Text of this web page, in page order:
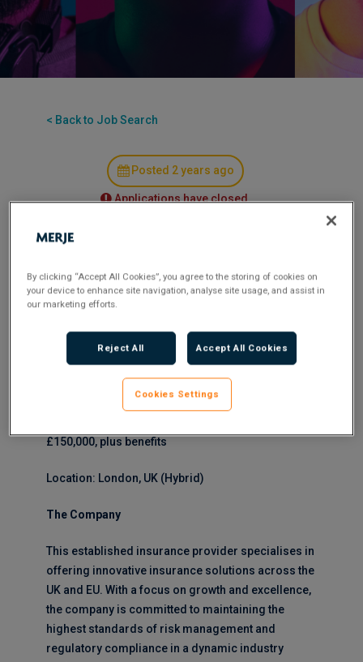
< Back to Job Search
Posted 2 years ago
Applications have closed.
company. This pivotal role involves overseeing
risk and compliance aspects across the group,
to strategic decision-making. The ideal candidate
will have extensive experience in the insurance
sector and a proven track record in risk
management and compliance leadership.
£150,000, plus benefits
Location: London, UK (Hybrid)
The Company
This established insurance provider specialises in
offering innovative insurance solutions across the
UK and EU. With a focus on growth and excellence,
the company is committed to maintaining the
highest standards of risk management and
regulatory compliance in a dynamic industry
By clicking “Accept All Cookies”, you agree to the storing of cookies on
your device to enhance site navigation, analyse site usage, and assist in
our marketing efforts.
Reject All Accept All Cookies
Cookies Settings